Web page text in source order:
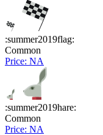
:summer2019flag:
Common
Price: NA
:summer2019hare:
Common
Price: NA